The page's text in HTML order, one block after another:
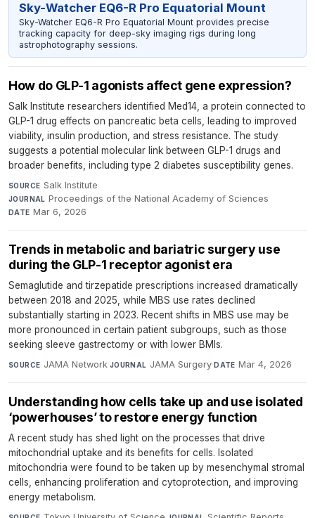
Sky-Watcher EQ6-R Pro Equatorial Mount
Sky-Watcher EQ6-R Pro Equatorial Mount provides precise
tracking capacity for deep-sky imaging rigs during long
astrophotography sessions.
How do GLP-1 agonists affect gene expression?
Salk Institute researchers identified Med14, a protein connected to
GLP-1 drug effects on pancreatic beta cells, leading to improved
viability, insulin production, and stress resistance. The study
suggests a potential molecular link between GLP-1 drugs and
broader benefits, including type 2 diabetes susceptibility genes.
SOURCE Salk Institute·
JOURNAL Proceedings of the National Academy of Sciences·
DATE Mar 6, 2026
Trends in metabolic and bariatric surgery use
during the GLP-1 receptor agonist era
Semaglutide and tirzepatide prescriptions increased dramatically
between 2018 and 2025, while MBS use rates declined
substantially starting in 2023. Recent shifts in MBS use may be
more pronounced in certain patient subgroups, such as those
seeking sleeve gastrectomy or with lower BMIs.
SOURCE JAMA Network·JOURNAL JAMA Surgery·DATE Mar 4, 2026
Understanding how cells take up and use isolated
‘powerhouses’ to restore energy function
A recent study has shed light on the processes that drive
mitochondrial uptake and its benefits for cells. Isolated
mitochondria were found to be taken up by mesenchymal stromal
cells, enhancing proliferation and cytoprotection, and improving
energy metabolism.